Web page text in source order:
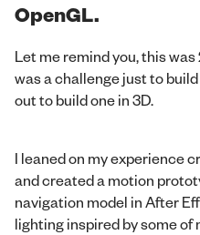
OpenGL.
Let me remind you, this was
was a challenge just to
out to build one in 3D.
I leaned on my experience
and created a motion
navigation model in After
lighting inspired by some